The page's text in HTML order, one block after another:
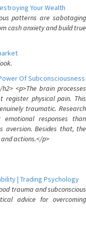
Your Wealth
patterns are sabotaging
cash anxiety and build true
Of Subconsciousness
<p>The brain processes
register physical pain. This
traumatic. Research
responses than
aversion. Besides that, the
actions.</p>
| Trading Psychology
trauma and subconscious
advice for overcoming